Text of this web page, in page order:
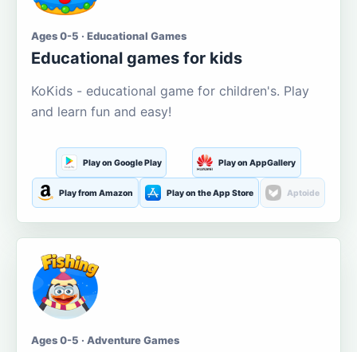
Ages 0-5 · Educational Games
Educational games for kids
KoKids - educational game for children's. Play
and learn fun and easy!
Play on Google Play Play on AppGallery
Play from Amazon Play on the App Store Aptoide
Ages 0-5 · Adventure Games